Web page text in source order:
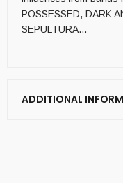
POSSESSED, DARK
SEPULTURA…
ADDITIONAL